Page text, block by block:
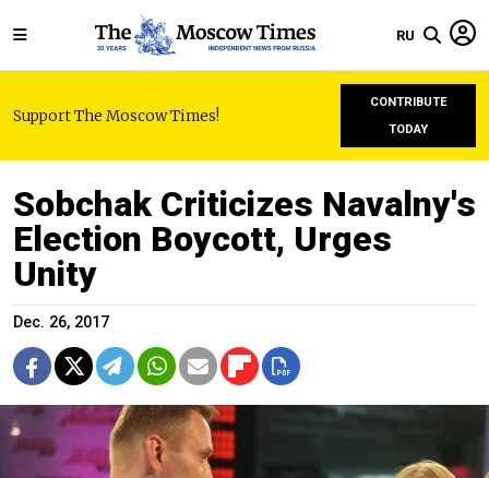
RU
Support The Moscow Times!
CONTRIBUTE
TODAY
Sobchak Criticizes Navalny's
Election Boycott, Urges
Unity
Dec. 26, 2017